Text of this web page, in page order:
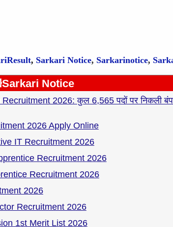
, Sarkari Notice, Sarkarinotice,
Sarkari Notice
2026: कुल 6,565 पदों पर निकली
2026 Apply Online
IT Recruitment 2026
Recruitment 2026
Recruitment 2026
2026
Recruitment 2026
1st Merit List 2026